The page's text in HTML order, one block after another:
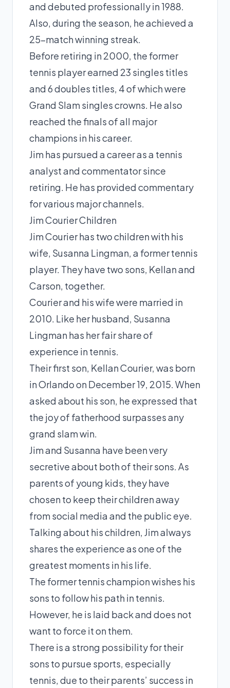
and debuted professionally in 1988.
Also, during the season, he achieved a
25-match winning streak.
Before retiring in 2000, the former
tennis player earned 23 singles titles
and 6 doubles titles, 4 of which were
Grand Slam singles crowns. He also
reached the finals of all major
champions in his career.
Jim has pursued a career as a tennis
analyst and commentator since
retiring. He has provided commentary
for various major channels.
Jim Courier Children
Jim Courier has two children with his
wife, Susanna Lingman, a former tennis
player. They have two sons, Kellan and
Carson, together.
Courier and his wife were married in
2010. Like her husband, Susanna
Lingman has her fair share of
experience in tennis.
Their first son, Kellan Courier, was born
in Orlando on December 19, 2015. When
asked about his son, he expressed that
the joy of fatherhood surpasses any
grand slam win.
Jim and Susanna have been very
secretive about both of their sons. As
parents of young kids, they have
chosen to keep their children away
from social media and the public eye.
Talking about his children, Jim always
shares the experience as one of the
greatest moments in his life.
The former tennis champion wishes his
sons to follow his path in tennis.
However, he is laid back and does not
want to force it on them.
There is a strong possibility for their
sons to pursue sports, especially
tennis, due to their parents’ success in